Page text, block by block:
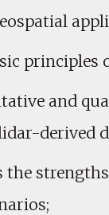
principles
and
derived
the